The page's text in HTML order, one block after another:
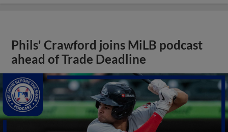
Phils' Crawford joins MiLB podcast
ahead of Trade Deadline